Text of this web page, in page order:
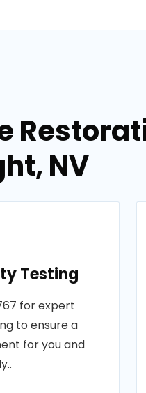
NV
Testing
for expert
to ensure a
for you and